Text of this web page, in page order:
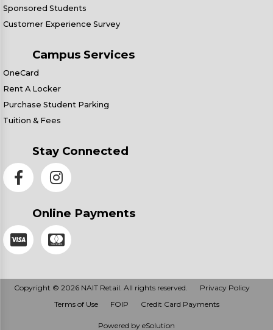
Sponsored Students
Customer Experience Survey
Campus Services
OneCard
Rent A Locker
Purchase Student Parking
Tuition & Fees
Stay Connected
Online Payments
Copyright © 2026 NAIT Retail. All rights reserved.
Privacy Policy
Terms of Use
FOIP Credit Card Payments
Powered by eSolution